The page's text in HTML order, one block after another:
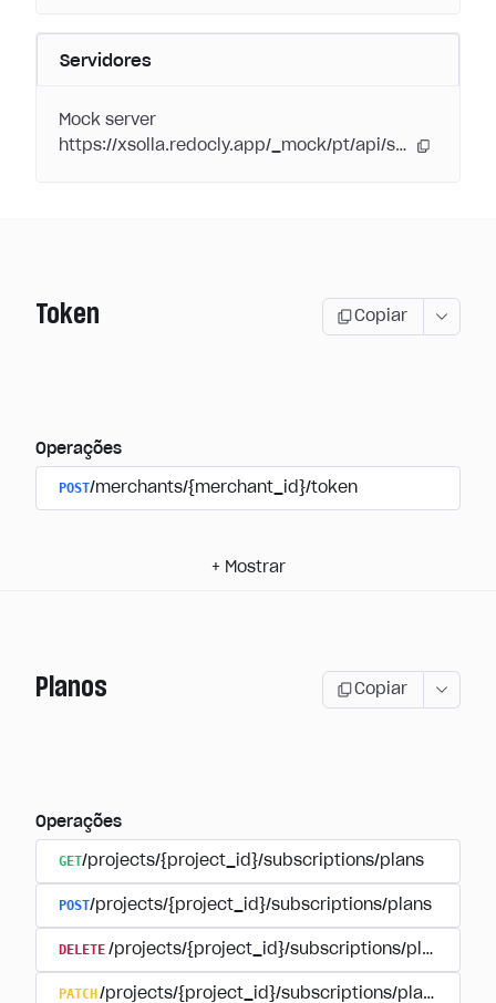
Servidores
Mock server
https://xsolla.redocly.app/_mock/pt/api/subscriptions/
Token Copiar
Operações
POST/merchants/{merchant_id}/token
+ Mostrar
Planos Copiar
Operações
GET/projects/{project_id}/subscriptions/plans
POST/projects/{project_id}/subscriptions/plans
DELETE /projects/{project_id}/subscriptions/plans/
PATCH /projects/{project_id}/subscriptions/plans/